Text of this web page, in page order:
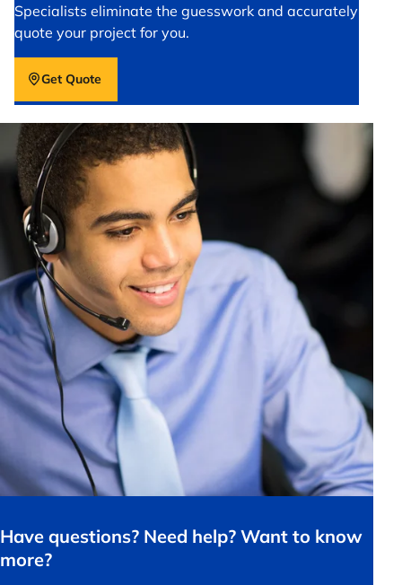
Specialists eliminate the guesswork and accurately
quote your project for you.
Get Quote
Have questions? Need help? Want to know
more?